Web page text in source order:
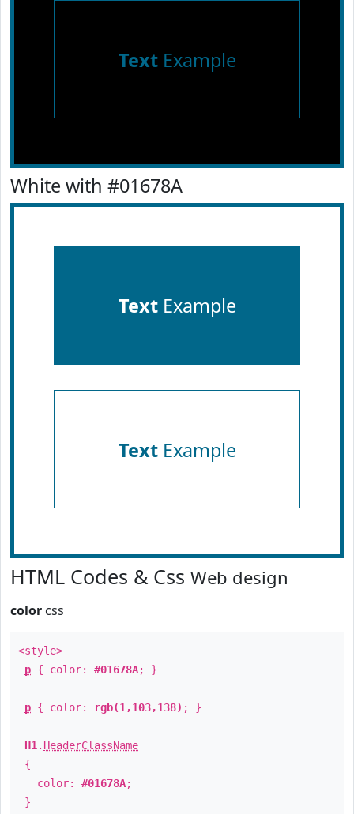
TextExample
White with #01678A
TextExample
TextExample
HTML Codes & Css Web design
color css
<style>
p { color: #01678A; }
p { color: rgb(1,103,138) ; }
H1 . HeaderClassName
{
color: #01678A;
}